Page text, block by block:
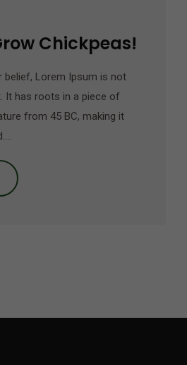
Chickpeas!
belief, Lorem Ipsum is not
It has roots in a piece of
from 45 BC, making it